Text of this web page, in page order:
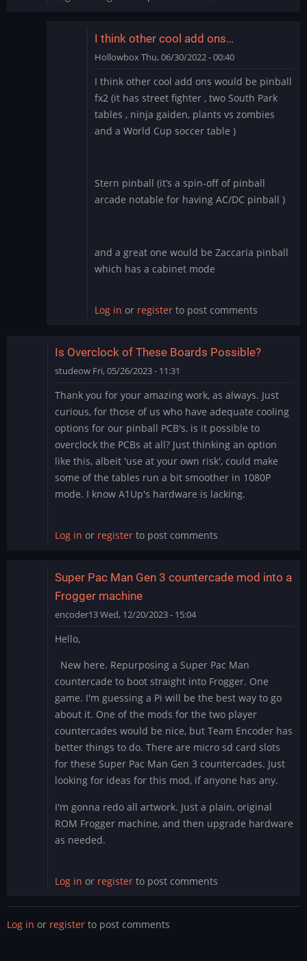
I think other cool add ons…
HollowboxThu, 06/30/2022 - 00:40
reply
to
Williams
Pinball
BlueStacks
I think other cool add ons would be pinball
fx2 (it has street fighter , two South Park
tables , ninja gaiden, plants vs zombies
and a World Cup soccer table )
Stern pinball (it’s a spin-off of pinball
arcade notable for having AC/DC pinball )
and a great one would be Zaccaria pinball
which has a cabinet mode
Log in or registerto post comments
Is Overclock of These Boards Possible?
studeow Fri, 05/26/2023 - 11:31
Thank you for your amazing work, as always. Just
curious, for those of us who have adequate cooling
options for our pinball PCB's, is it possible to
overclock the PCBs at all? Just thinking an option
like this, albeit 'use at your own risk', could make
some of the tables run a bit smoother in 1080P
mode. I know A1Up's hardware is lacking.
Log in or register to post comments
Super Pac Man Gen 3 countercade mod into a
Frogger machine
encoder13Wed, 12/20/2023 - 15:04
Hello,
New here. Repurposing a Super Pac Man
countercade to boot straight into Frogger. One
game. I'm guessing a Pi will be the best way to go
about it. One of the mods for the two player
countercades would be nice, but Team Encoder has
better things to do. There are micro sd card slots
for these Super Pac Man Gen 3 countercades. Just
looking for ideas for this mod, if anyone has any.
I'm gonna redo all artwork. Just a plain, original
ROM Frogger machine, and then upgrade hardware
as needed.
Log in or register to post comments
Log in or register to post comments